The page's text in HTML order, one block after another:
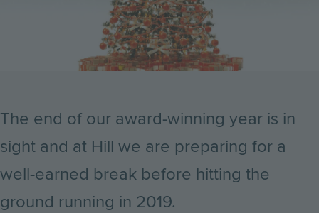
The end of our award-winning year is in
sight and at Hill we are preparing for a
well-earned break before hitting the
ground running in 2019.